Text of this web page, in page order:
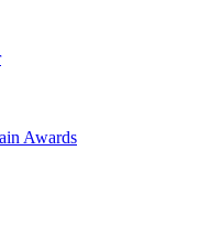
Awards